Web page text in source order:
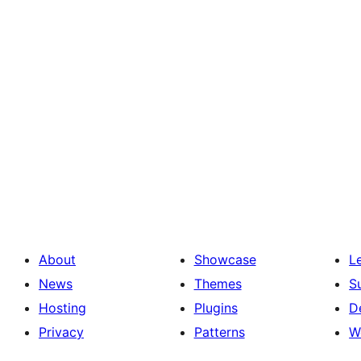
About
News
Hosting
Privacy
Showcase
Themes
Plugins
Patterns